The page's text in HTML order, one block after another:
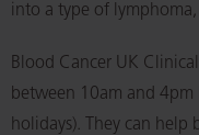
into a type of
Blood Cancer UK
between 10am and 4pm
holidays). They can